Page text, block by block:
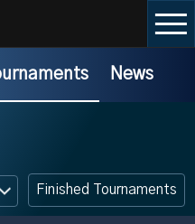
News
Finished Tournaments